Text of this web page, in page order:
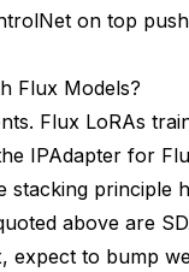
on top
Flux Models?
Flux LoRAs
IPAdapter for
stacking principle
above are
expect to bump